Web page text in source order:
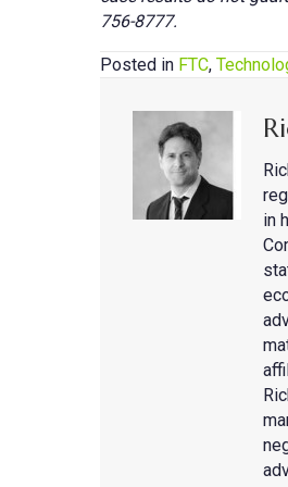
756-8777.
Posted in FTC,
in